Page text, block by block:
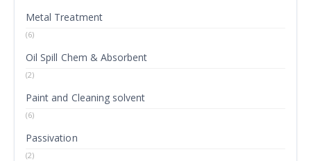
Metal Treatment
(6)
Oil Spill Chem & Absorbent
(2)
Paint and Cleaning solvent
(6)
Passivation
(2)